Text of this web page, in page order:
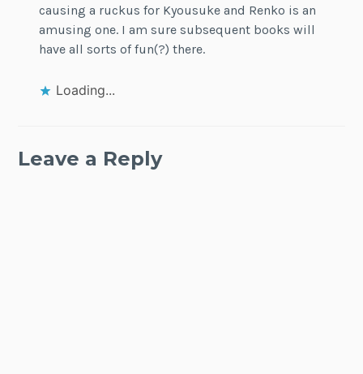
causing a ruckus for Kyousuke and Renko is an
amusing one. I am sure subsequent books will
have all sorts of fun(?) there.
Loading...
Leave a Reply